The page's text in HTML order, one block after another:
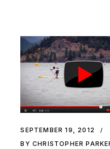
SEPTEMBER 19, 2012
BY CHRISTOPHER